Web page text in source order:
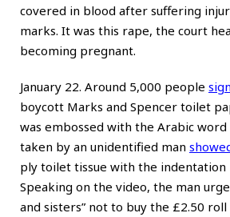
covered in blood after suffering
marks. It was this rape, the court
becoming pregnant.
January 22. Around 5,000 people
boycott Marks and Spencer toilet
was embossed with the Arabic word
taken by an unidentified man
ply toilet tissue with the indentation
Speaking on the video, the man
and sisters” not to buy the £2.50 roll